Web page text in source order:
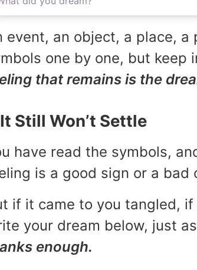
event, an object, a place,
one by one, but keep
that remains is the
Still Won’t Settle
have read the symbols,
is a good sign or a bad
if it came to you tangled,
your dream below, just
enough.